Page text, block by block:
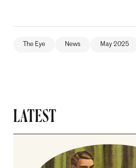
The Eye News May 2025
LATEST